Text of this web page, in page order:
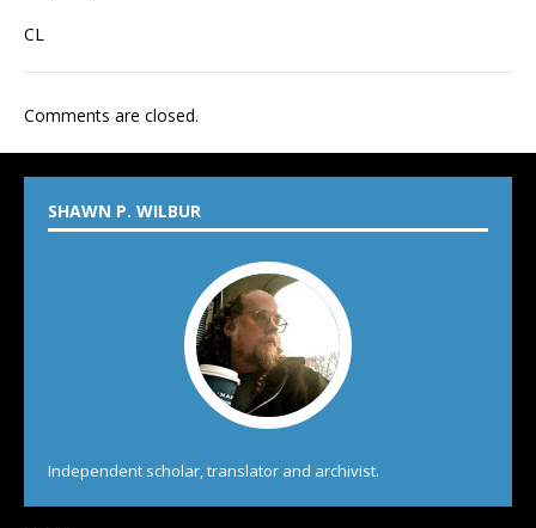
CL
Comments are closed.
SHAWN P. WILBUR
Independent scholar, translator and archivist.